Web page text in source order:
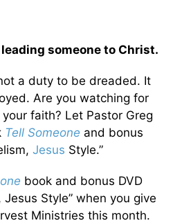
someone to Christ.
a duty to be dreaded. It
Are you watching for
faith? Let Pastor Greg
Tell Someone and bonus
Jesus Style.”
book and bonus DVD
Jesus Style” when you give
Ministries this month.